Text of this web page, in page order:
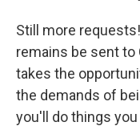
Still more
remains be sent to
takes the
the demands of
you'll do things